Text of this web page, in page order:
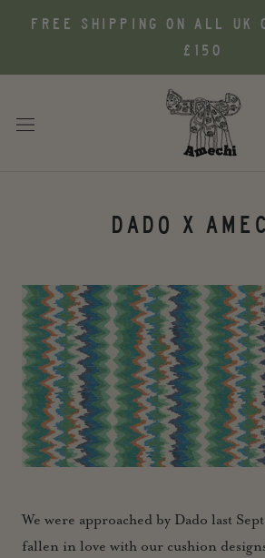
FREE SHIPPING ON ALL UK
£150
DADO X
We were approached by Dado last
fallen in love with our cushion